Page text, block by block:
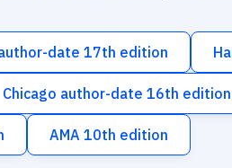
date 17th edition
Chicago author-date 16th edition
AMA 10th edition